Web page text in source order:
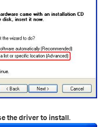
the driver to install.